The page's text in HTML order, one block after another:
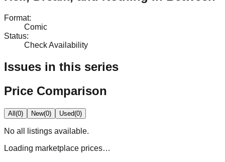
Format:
Comic
Status:
Check Availability
Issues in this series
Price Comparison
All(0) New(0) Used(0)
No all
listings available.
Loading marketplace prices…